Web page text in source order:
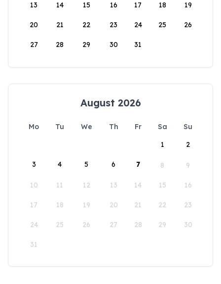
13 14 15 16 17 18 19
20 21 22 23 24 25 26
27 28 29 30 31
August 2026
Mo Tu We Th Fr Sa
Su
1
2
3 4 5 6 7 8 9
10 11 12 13 14 15 16
17 18 19 20 21 22 23
24 25 26 27 28 29 30
31